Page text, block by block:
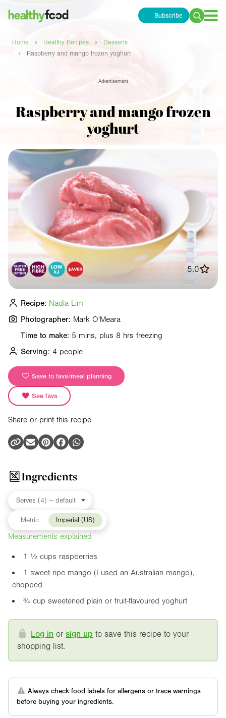
Subscribe
Search
Home › Healthy Recipes › Desserts
› Raspberry and mango frozen yoghurt
Advertisement
Raspberry and mango frozen
yoghurt
Time to make: 5 mins, plus 8 hrs freezing
Serving: 4 people
Save to favs/meal planning
See favs
Share or print this recipe
5.0
Recipe: Nadia Lim
Photographer: Mark O'Meara
Ingredients
Metric Imperial (US)
Measurements explained
1 ½ cups raspberries
1 sweet ripe mango (I used an Australian mango),
chopped
¾ cup sweetened plain or fruit-flavoured yoghurt
Log in orsign up to save this recipe to your
shopping list.
Always check food labels for allergens or trace warnings
before buying your ingredients.